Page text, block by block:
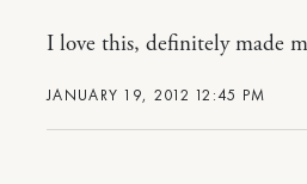
JANUARY 19, 2012 12:45 PM
I love this, definitely made